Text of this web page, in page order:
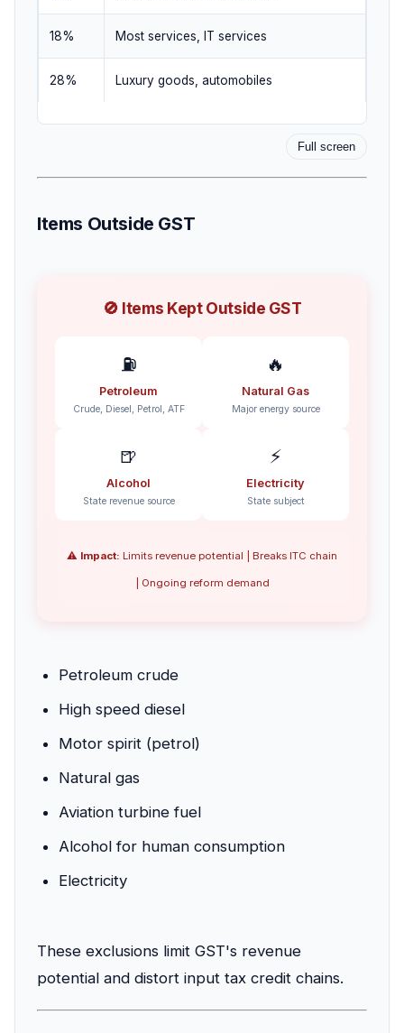
18% Most services, IT services
28% Luxury goods, automobiles
Full screen
Items Outside GST
🚫 Items Kept Outside GST
⛽
Petroleum
Crude, Diesel, Petrol, ATF
🔥
Natural Gas
Major energy source
🍺
Alcohol
State revenue source
⚡
Electricity
State subject
⚠️ Impact: Limits revenue potential | Breaks ITC chain
| Ongoing reform demand
Petroleum crude
High speed diesel
Motor spirit (petrol)
Natural gas
Aviation turbine fuel
Alcohol for human consumption
Electricity
These exclusions limit GST's revenue
potential and distort input tax credit chains.